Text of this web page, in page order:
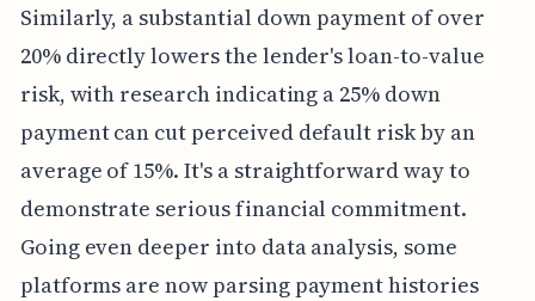
Similarly, a substantial down payment of over
20% directly lowers the lender's loan-to-value
risk, with research indicating a 25% down
payment can cut perceived default risk by an
average of 15%. It's a straightforward way to
demonstrate serious financial commitment.
Going even deeper into data analysis, some
platforms are now parsing payment histories